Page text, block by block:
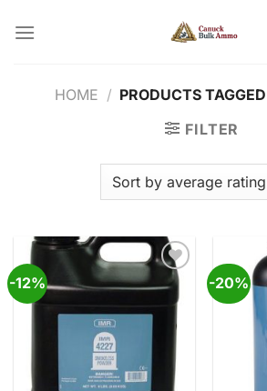
HOME / PRODUCTS
FILTER
-12%
Add to
-20%